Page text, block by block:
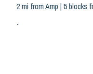
2 mi from Amp | 5 blocks